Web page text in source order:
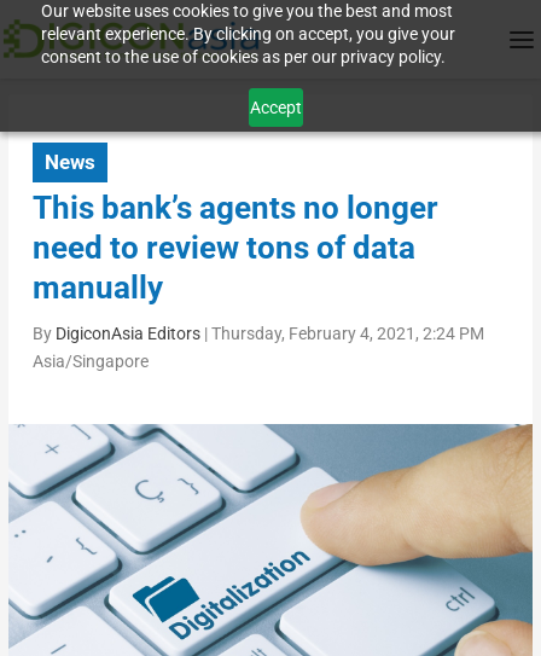
Our website uses cookies to give you the best and most
relevant experience. By clicking on accept, you give your
consent to the use of cookies as per our privacy policy.
Accept
News
This bank’s agents no longer
need to review tons of data
manually
By DigiconAsia Editors|Thursday, February 4, 2021, 2:24 PM
Asia/Singapore